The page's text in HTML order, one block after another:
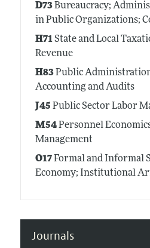
D73Bureaucracy;
in Public Organizations;
H71State and Local
Revenue
H83Public
Accounting and Audits
J45 Public Sector Labor
M54Personnel
Management
O17Formal and Informal
Economy; Institutional
Journals